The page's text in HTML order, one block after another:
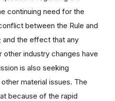
continuing need for the
between the Rule and
and the effect that any
industry changes have
is also seeking
material issues. The
because of the rapid